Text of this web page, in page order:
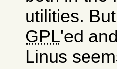
utilities.
GPL'ed
Linus